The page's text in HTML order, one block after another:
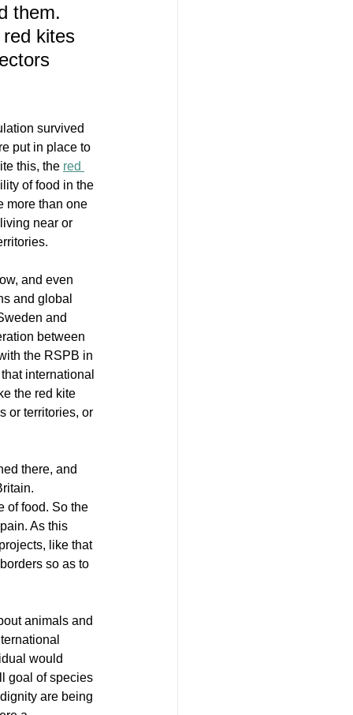
them.
kites
survived
put in place to
this, the red
of food in the
more than one
near or
and even
and global
and
between
the RSPB in
international
the red kite
or territories, or
there, and
of food. So the
As this
like that
so as to
animals and
would
goal of species
are being